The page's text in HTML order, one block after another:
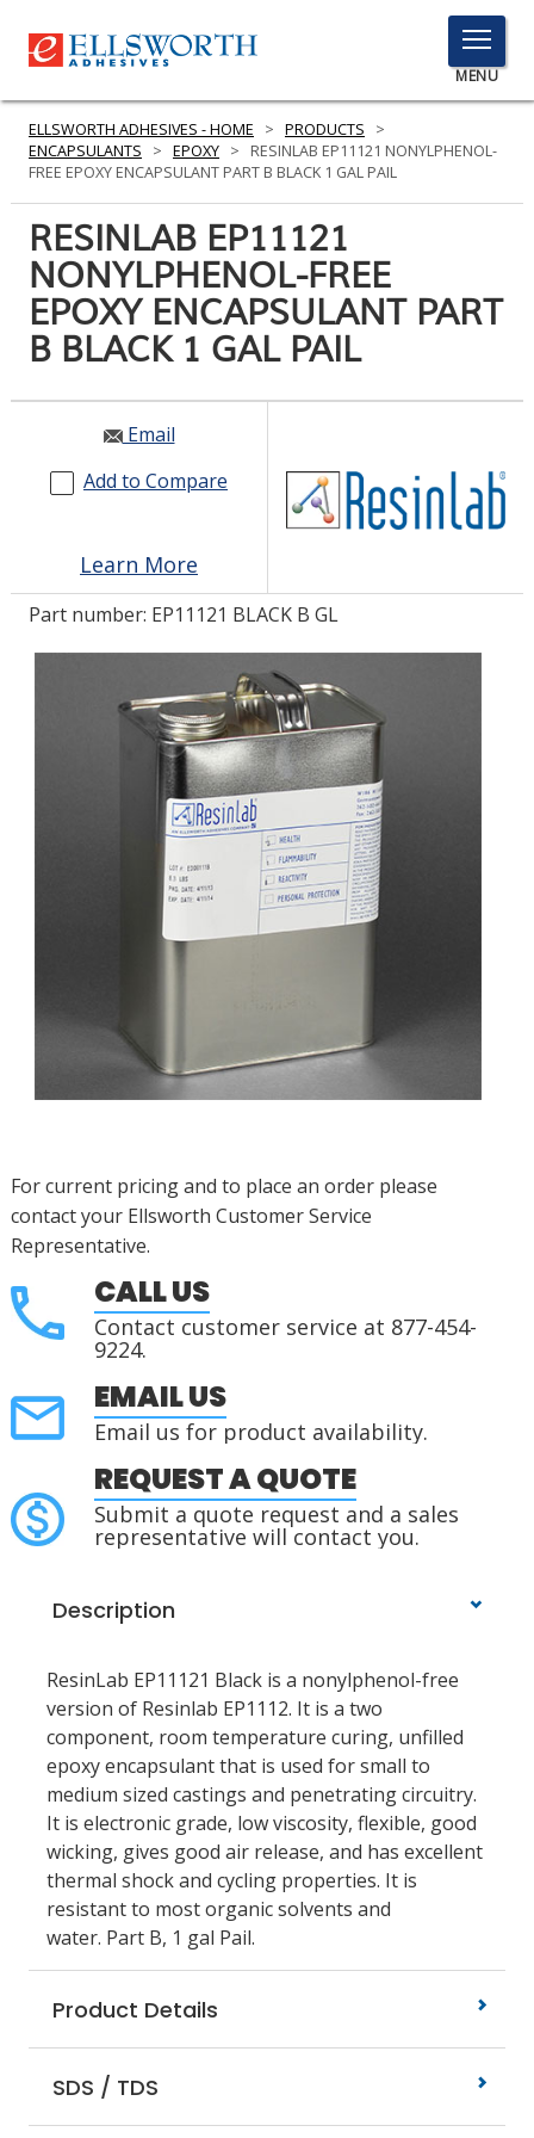
TOGGLE
MENU
MENU
Click
Search
PRODUCTS
SERVICES
INDUSTRIES
RESOURCES
GET IN TOUCH
ASK THE GLUE DOCTOR®
SDS/TDS LIBRARY
COMPARE PRODUCTS
0
ELLSWORTH ADHESIVES - HOME > PRODUCTS
>
ENCAPSULANTS
> EPOXY >
RESINLAB EP11121 NONYLPHENOL-
FREE EPOXY ENCAPSULANT PART B BLACK 1 GAL PAIL
RESINLAB EP11121
NONYLPHENOL-FREE
EPOXY ENCAPSULANT PART
B BLACK 1 GAL PAIL
Email
Add to Compare
Learn More
Part number: EP11121 BLACK B GL
For current pricing and to place an order please
contact your Ellsworth Customer Service
Representative.
CALL US
Contact customer service at 877-454-
9224.
EMAIL US
Email us for product availability.
REQUEST A QUOTE
Submit a quote request and a sales
representative will contact you.
Description
ResinLab EP11121 Black is a nonylphenol-free
version of Resinlab EP1112. It is a two
component, room temperature curing, unfilled
epoxy encapsulant that is used for small to
medium sized castings and penetrating circuitry.
It is electronic grade, low viscosity, flexible, good
wicking, gives good air release, and has excellent
thermal shock and cycling properties. It is
resistant to most organic solvents and
water. Part B, 1 gal Pail.
Product Details
SDS / TDS